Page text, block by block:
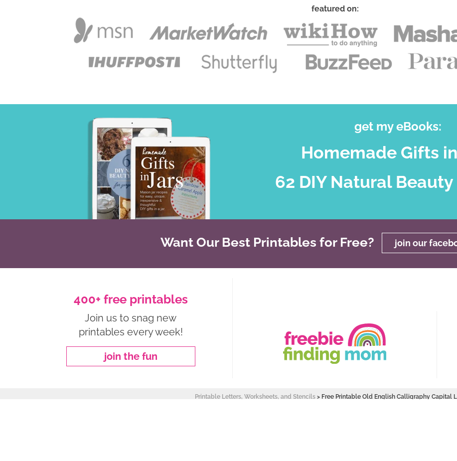
featured on:
get my eBooks:
Homemade Gifts
62 DIY Natural
Want Our Best Printables for Free? join our
400+ free printables
Join us to snag new
printables every week!
join the fun
Printable Letters, Worksheets, and Stencils> Free Printable Old English Calligraphy Capital